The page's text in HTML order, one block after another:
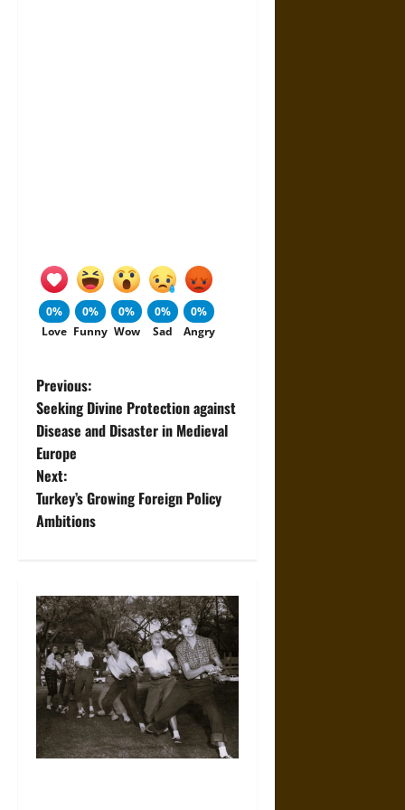
0%
Love
0%
Funny
0%
Wow
0%
Sad
0%
Angry
P
o
s
t
v
i
g
a
t
Previous:
Seeking Divine Protection against
Disease and Disaster in Medieval
Europe
Next:
Turkey’s Growing Foreign Policy
Ambitions